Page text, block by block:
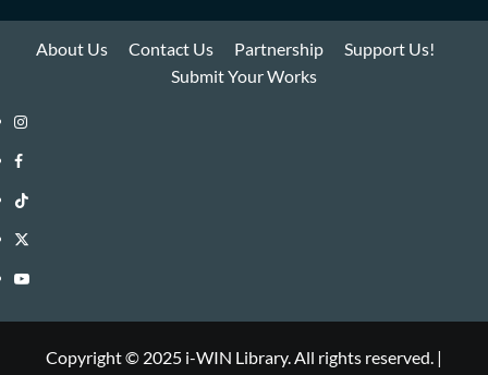
About Us Contact Us Partnership
Support Us!
Submit Your Works
Instagram
i-
WIN
Library
Facebook
i-
WIN
Library
TikTok
i-
WIN
Twitter
i-
Library
YouTube
Copyright © 2025 i-WIN Library. All rights reserved. |